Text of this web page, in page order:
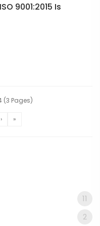
11
2
9001:2015 Is
(3 Pages)
› »